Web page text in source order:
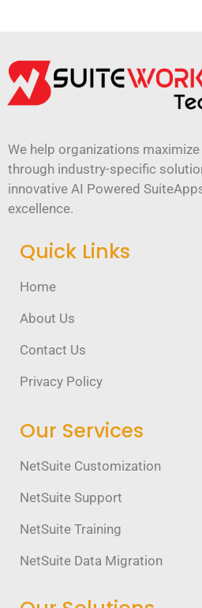
We help organizations
through industry-specific
innovative AI Powered
excellence.
Quick Links
Home
About Us
Contact Us
Privacy Policy
Our Services
NetSuite Customization
NetSuite Support
NetSuite Training
NetSuite Data Migration